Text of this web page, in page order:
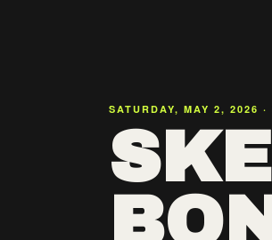
SATURDAY, MAY 2, 2026 ·